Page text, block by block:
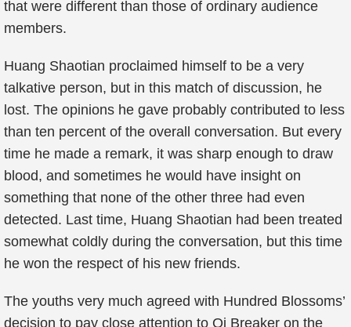
that were different than those of ordinary audience
members.
Huang Shaotian proclaimed himself to be a very
talkative person, but in this match of discussion, he
lost. The opinions he gave probably contributed to less
than ten percent of the overall conversation. But every
time he made a remark, it was sharp enough to draw
blood, and sometimes he would have insight on
something that none of the other three had even
detected. Last time, Huang Shaotian had been treated
somewhat coldly during the conversation, but this time
he won the respect of his new friends.
The youths very much agreed with Hundred Blossoms’
decision to pay close attention to Qi Breaker on the